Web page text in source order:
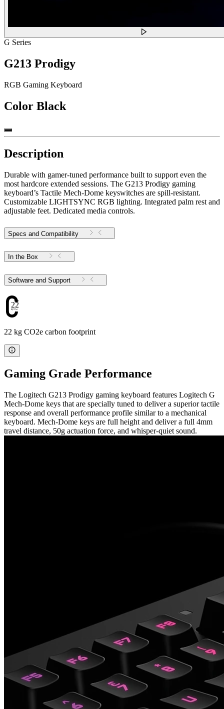
G Series
G213 Prodigy
RGB Gaming Keyboard
Color Black
Description
Durable with gamer-tuned performance built to support even the
most hardcore extended sessions. The G213 Prodigy gaming
keyboard’s Tactile Mech-Dome keyswitches are spill-resistant.
Customizable LIGHTSYNC RGB lighting. Integrated palm rest and
adjustable feet. Dedicated media controls.
Specs and Compatibility
In the Box
Software and Support
22
22 kg CO2e carbon footprint
Gaming Grade Performance
The Logitech G213 Prodigy gaming keyboard features Logitech G
Mech-Dome keys that are specially tuned to deliver a superior tactile
response and overall performance profile similar to a mechanical
keyboard. Mech-Dome keys are full height and deliver a full 4mm
travel distance, 50g actuation force, and whisper-quiet sound.